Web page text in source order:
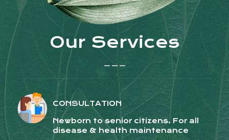
Our Services
CONSULTATION
Newborn to senior citizens. For all
disease & health maintenance